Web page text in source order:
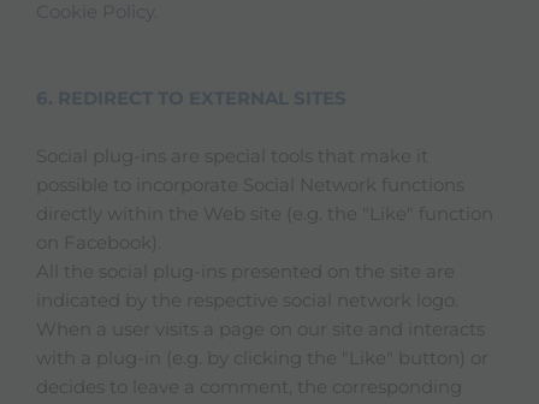
.
Social plug-ins are special tools that make it
possible to incorporate Social Network functions
directly within the Web site (e.g. the "Like" function
on Facebook).
All the social plug-ins presented on the site are
indicated by the respective social network logo.
When a user visits a page on our site and interacts
with a plug-in (e.g. by clicking the "Like" button) or
decides to leave a comment, the corresponding